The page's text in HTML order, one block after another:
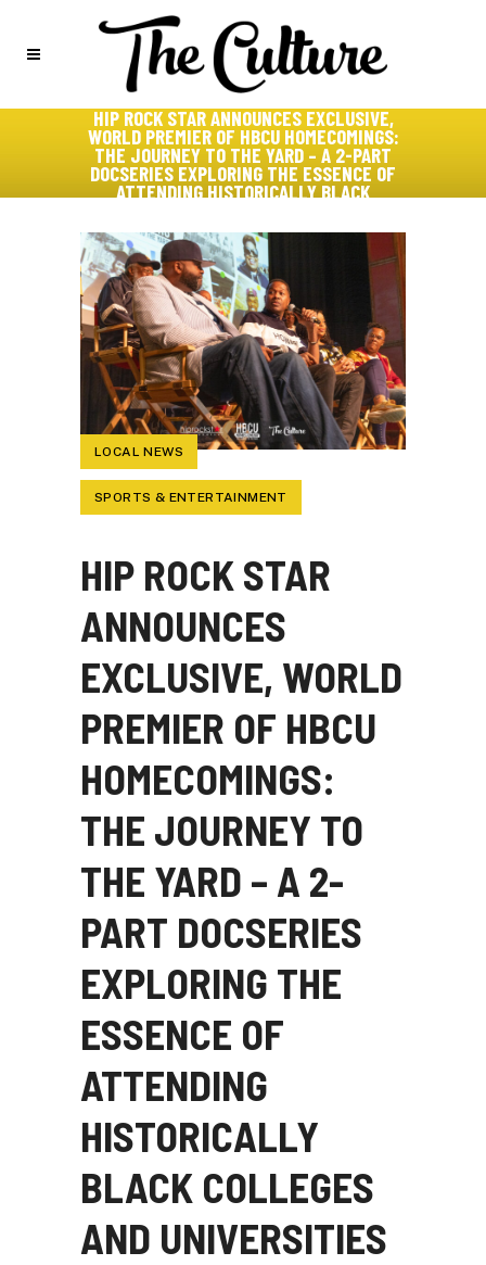
HIP ROCK STAR ANNOUNCES EXCLUSIVE,
WORLD PREMIER OF HBCU HOMECOMINGS:
THE JOURNEY TO THE YARD – A 2-PART
DOCSERIES EXPLORING THE ESSENCE OF
ATTENDING HISTORICALLY BLACK
LOCAL NEWS
SPORTS & ENTERTAINMENT
HIP ROCK STAR
ANNOUNCES
EXCLUSIVE, WORLD
PREMIER OF HBCU
HOMECOMINGS:
THE JOURNEY TO
THE YARD – A 2-
PART DOCSERIES
EXPLORING THE
ESSENCE OF
ATTENDING
HISTORICALLY
BLACK COLLEGES
AND UNIVERSITIES